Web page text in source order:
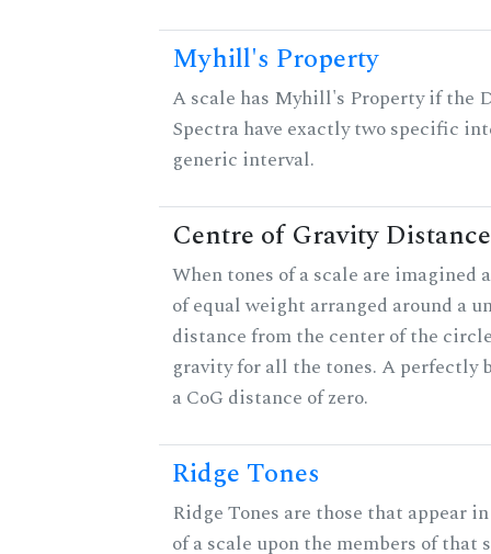
Myhill's Property
A scale has Myhill's Property if the
Spectra have exactly two specific
generic interval.
Centre of Gravity Distance
When tones of a scale are imagined
of equal weight arranged around a
distance from the center of the
gravity for all the tones. A perfectly
a CoG distance of zero.
Ridge Tones
Ridge Tones are those that appear
of a scale upon the members of that